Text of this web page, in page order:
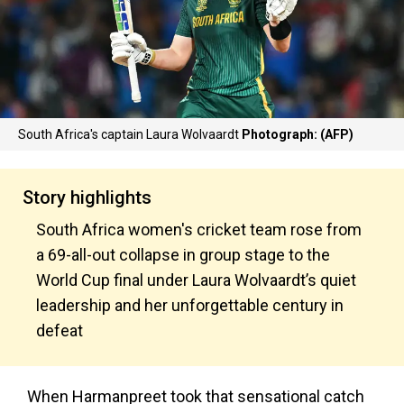
South Africa's captain Laura Wolvaardt Photograph: (AFP)
Story highlights
South Africa women's cricket team rose from
a 69-all-out collapse in group stage to the
World Cup final under Laura Wolvaardt’s quiet
leadership and her unforgettable century in
defeat
When Harmanpreet took that sensational catch